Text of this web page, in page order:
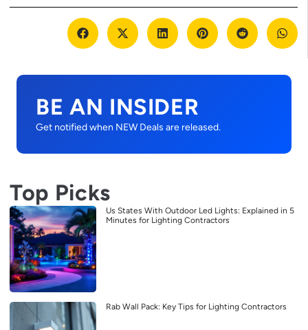
BE AN INSIDER
Get notified when NEW Deals are released.
Top Picks
Us States With Outdoor Led Lights: Explained in 5
Minutes for Lighting Contractors
Rab Wall Pack: Key Tips for Lighting Contractors